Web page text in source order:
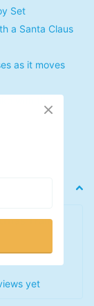
Set
a Santa Claus
as it moves
Train
yet